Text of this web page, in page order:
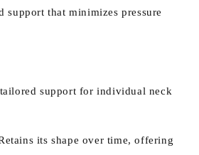
support that minimizes pressure
support for individual neck
its shape over time, offering